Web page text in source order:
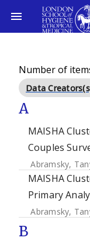
Number of
Data
A
MAISHA
Couples
Abramsky,
MAISHA
Primary
Abramsky,
B